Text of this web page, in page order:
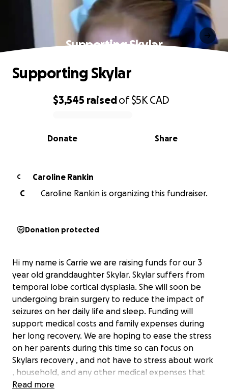
Supporting Skylar
0% complete
$3,545 raisedof$5K CAD
Share
Donate
Supporting Skylar
C
Caroline Rankin
C
Caroline Rankin is organizing this fundraiser.
Donation protected
Hi my name is Carrie we are raising funds for our 3
year old granddaughter Skylar. Skylar suffers from
temporal lobe cortical dysplasia. She will soon be
undergoing brain surgery to reduce the impact of
seizures on her daily life and sleep. Funding will
support medical costs and family expenses during
her long recovery. We are hoping to ease the stress
on her parents during this time so can focus on
Skylars recovery , and not have to stress about work
, household, and any other medical expenses that
may occur.
Read more